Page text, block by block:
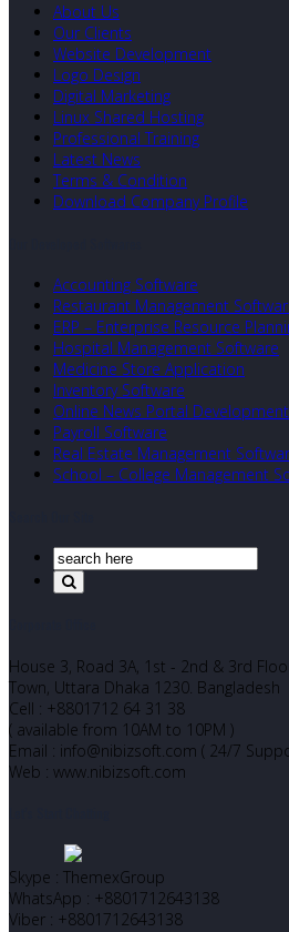
About Us
Our Clients
Website Development
Logo Design
Digital Marketing
Linux Shared Hosting
Professional Training
Latest News
Terms & Condition
Download Company Profile
Accounting Software
Restaurant Management
ERP – Enterprise Resource
Hospital Management Software
Medicine Store Application
Inventory Software
Online News Portal Development
Payroll Software
Real Estate Management
School – College Management
House 3, Road 3A, 1st - 2nd & 3rd
Town, Uttara Dhaka 1230. Bangladesh
Cell : +8801712 64 31 38
( available from 10AM to 10PM )
Email : info@nibizsoft.com ( 24/7
Web : www.nibizsoft.com
Skype : ThemexGroup
WhatsApp : +8801712643138
Viber : +8801712643138